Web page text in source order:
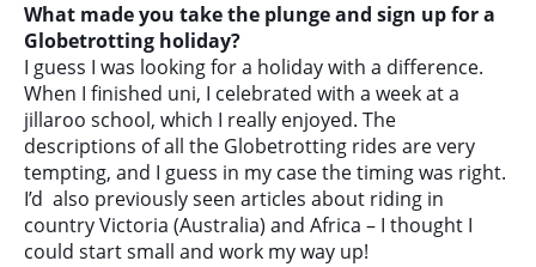
What made you take the plunge and sign up for a
Globetrotting holiday?
I guess I was looking for a holiday with a difference.
When I finished uni, I celebrated with a week at a
jillaroo school, which I really enjoyed. The
descriptions of all the Globetrotting rides are very
tempting, and I guess in my case the timing was right.
I’d also previously seen articles about riding in
country Victoria (Australia) and Africa – I thought I
could start small and work my way up!